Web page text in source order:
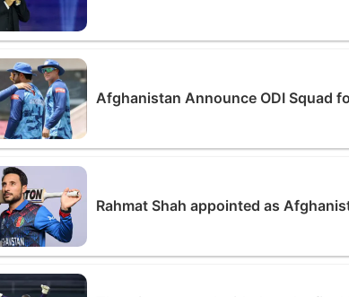
Afghanistan Announce ODI Squad
Rahmat Shah appointed as